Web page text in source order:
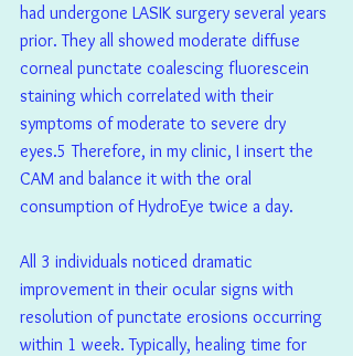
had undergone LASIK surgery several years
prior. They all showed moderate diffuse
corneal punctate coalescing fluorescein
staining which correlated with their
symptoms of moderate to severe dry
eyes.5 Therefore, in my clinic, I insert the
CAM and balance it with the oral
consumption of HydroEye twice a day.
All 3 individuals noticed dramatic
improvement in their ocular signs with
resolution of punctate erosions occurring
within 1 week. Typically, healing time for